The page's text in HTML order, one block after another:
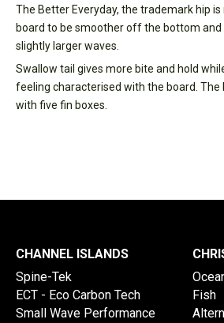
The Better Everyday, the trademark hip
board to be smoother off the bottom and
slightly larger waves.
Swallow tail gives more bite and hold
feeling characterised with the board. The
with five fin boxes.
CHANNEL ISLANDS
Spine-Tek
ECT - Eco Carbon Tech
Small Wave Performance
Fish